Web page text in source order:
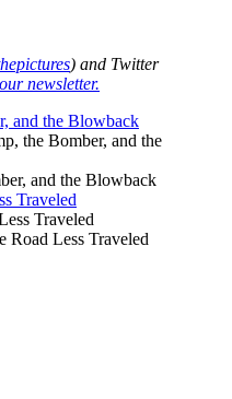
) and Twitter
newsletter.
and the Blowback
the Bomber, and the
Traveled
Road Less Traveled